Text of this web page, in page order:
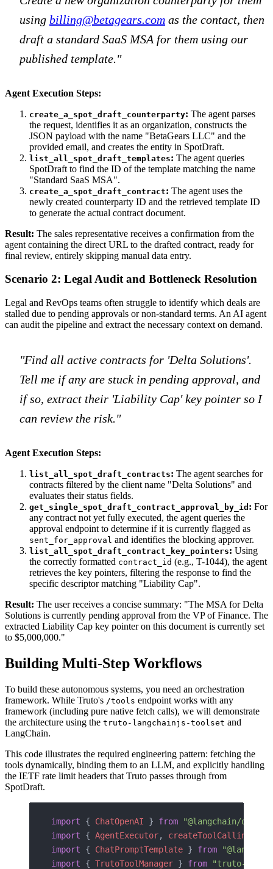
using billing@betagears.com as the contact, then
draft a standard SaaS MSA for them using our
published template."
Agent Execution Steps:
create_a_spot_draft_counterparty: The agent parses
the request, identifies it as an organization, constructs the
JSON payload with the name "BetaGears LLC" and the
provided email, and creates the entity in SpotDraft.
list_all_spot_draft_templates: The agent queries
SpotDraft to find the ID of the template matching the name
"Standard SaaS MSA".
create_a_spot_draft_contract: The agent uses the
newly created counterparty ID and the retrieved template ID
to generate the actual contract document.
Result: The sales representative receives a confirmation from the
agent containing the direct URL to the drafted contract, ready for
final review, entirely skipping manual data entry.
Scenario 2: Legal Audit and Bottleneck Resolution
Legal and RevOps teams often struggle to identify which deals are
stalled due to pending approvals or non-standard terms. An AI agent
can audit the pipeline and extract the necessary context on demand.
"Find all active contracts for 'Delta Solutions'.
Tell me if any are stuck in pending approval, and
if so, extract their 'Liability Cap' key pointer so I
can review the risk."
Agent Execution Steps:
list_all_spot_draft_contracts: The agent searches for
contracts filtered by the client name "Delta Solutions" and
evaluates their status fields.
get_single_spot_draft_contract_approval_by_id : For
any contract not yet fully executed, the agent queries the
approval endpoint to determine if it is currently flagged as
sent_for_approval and identifies the blocking approver.
list_all_spot_draft_contract_key_pointers: Using
the correctly formatted contract_id (e.g., T-1044), the agent
retrieves the key pointers, filtering the response to find the
specific descriptor matching "Liability Cap".
Result: The user receives a concise summary: "The MSA for Delta
Solutions is currently pending approval from the VP of Finance. The
extracted Liability Cap key pointer on this document is currently set
to $5,000,000."
Building Multi-Step Workflows
To build these autonomous systems, you need an orchestration
framework. While Truto's /tools endpoint works with any
framework (including pure native fetch calls), we will demonstrate
the architecture using the truto-langchainjs-toolset and
LangChain.
This code illustrates the required engineering pattern: fetching the
tools dynamically, binding them to an LLM, and explicitly handling
the IETF rate limit headers that Truto passes through from
SpotDraft.
import { ChatOpenAI } from "@langchain/
import { AgentExecutor,
import { ChatPromptTemplate } from
import { TrutoToolManager } from "truto-